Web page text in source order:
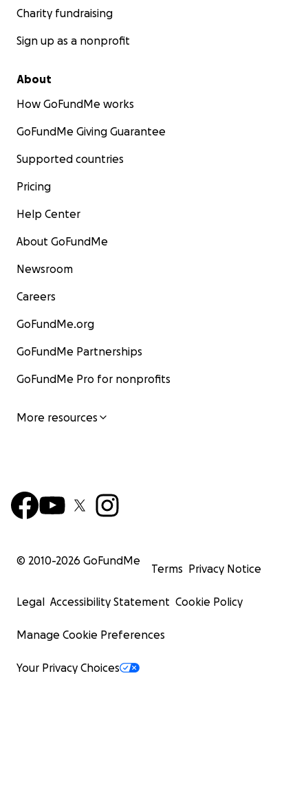
Charity fundraising
Sign up as a nonprofit
About
How GoFundMe works
GoFundMe Giving Guarantee
Supported countries
Pricing
Help Center
About GoFundMe
Newsroom
Careers
GoFundMe.org
GoFundMe Partnerships
GoFundMe Pro for nonprofits
More resources
© 2010-2026 GoFundMe
Terms Privacy Notice
Legal Accessibility Statement Cookie Policy
Manage Cookie Preferences
Your Privacy Choices